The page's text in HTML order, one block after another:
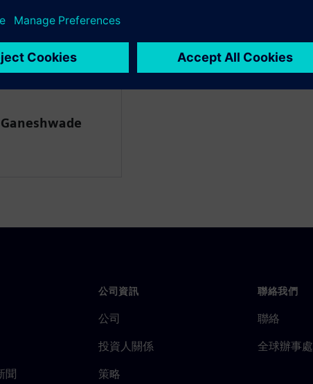
to explore under-
聞
公司資訊
公司
投資人關係
策略
聯絡我們
聯絡
全球辦事處